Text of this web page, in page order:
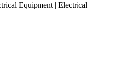
Equipment | Electrical